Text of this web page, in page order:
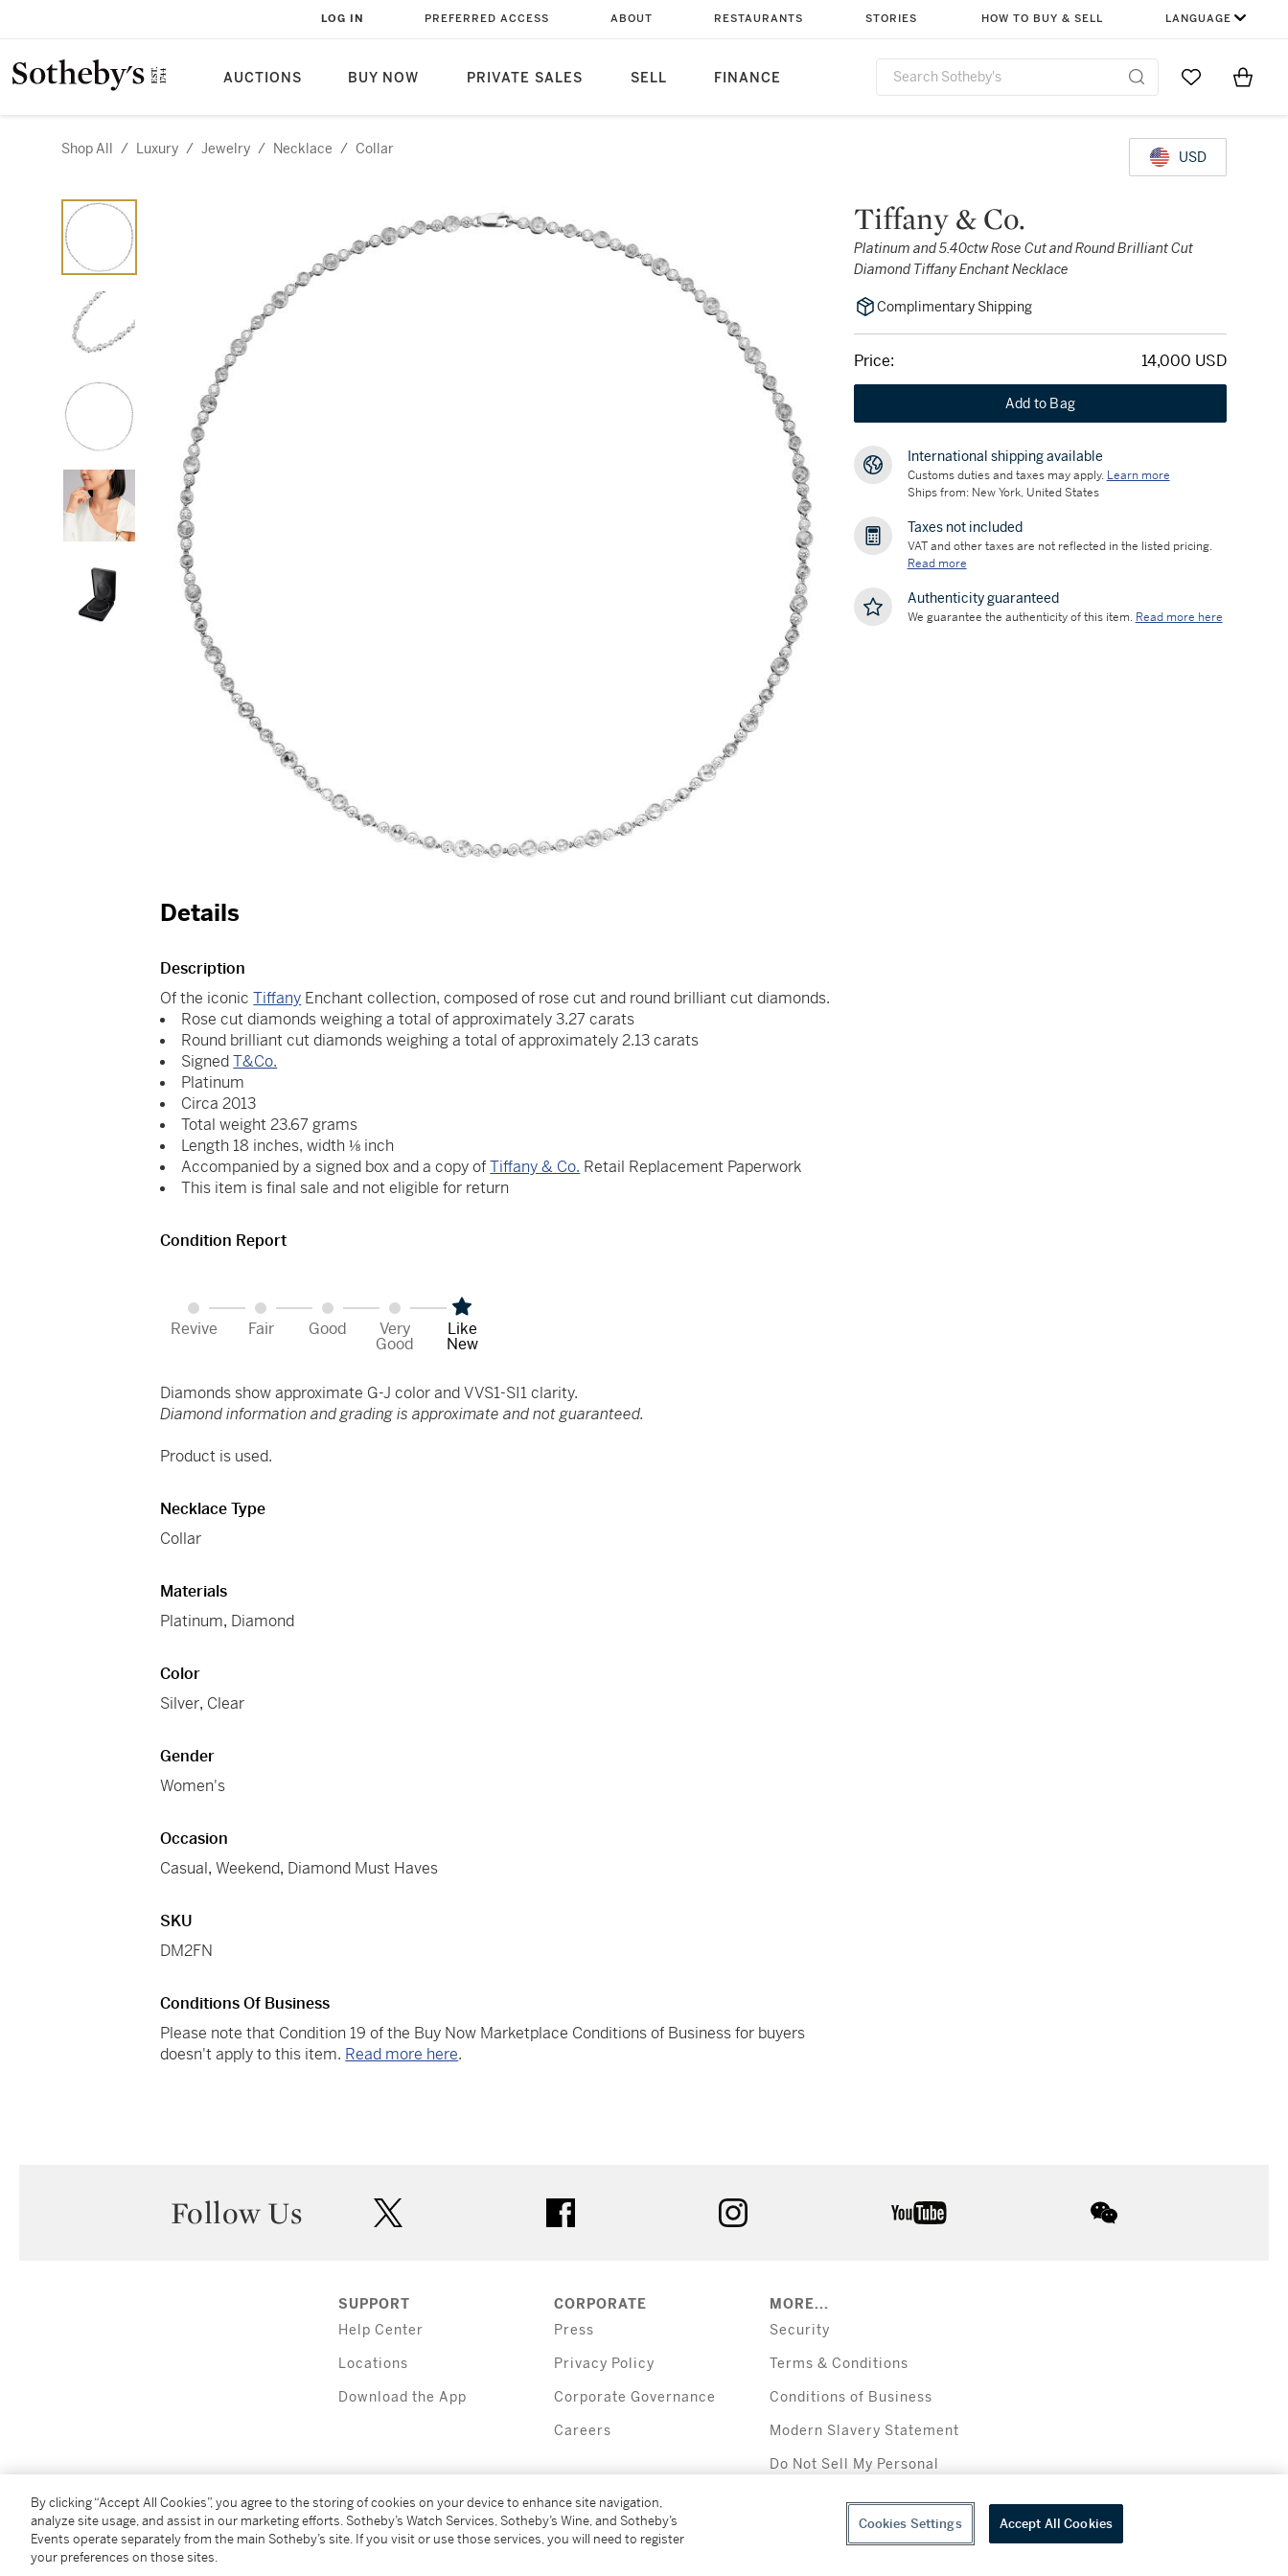
AUCTIONS BUY NOW PRIVATE SALES SELL FINANCE
LOG IN PREFERRED ACCESS ABOUT RESTAURANTS STORIES HOW TO BUY & SELL LANGUAGE
Go to MyItems
Shop All / Luxury / Jewelry / Necklace / Collar USD
Tiffany & Co.
Platinum and 5.40ctw Rose Cut and Round Brilliant Cut
Diamond Tiffany Enchant Necklace
Complimentary Shipping
Price: 14,000 USD
Add to Bag
International shipping available
Customs duties and taxes may apply. Learn more
Ships from: New York, United States
Taxes not included
VAT and other taxes are not reflected in the listed pricing.
Read more
Authenticity guaranteed
We guarantee the authenticity of this item. Read more here
Details
Description
Of the iconicTiffany Enchant collection, composed of rose cut and round brilliant cut diamonds.
Rose cut diamonds weighing a total of approximately 3.27 carats
Round brilliant cut diamonds weighing a total of approximately 2.13 carats
SignedT&Co.
Platinum
Circa 2013
Total weight 23.67 grams
Length 18 inches, width ⅛ inch
Accompanied by a signed box and a copy ofTiffany & Co. Retail Replacement Paperwork
This item is final sale and not eligible for return
Condition Report
Revive Fair Good Very
Good
Like
New
Diamonds show approximate G-J color and VVS1-SI1 clarity.
Diamond information and grading is approximate and not guaranteed.
Product is used.
Necklace Type
Collar
Materials
Platinum, Diamond
Color
Silver, Clear
Gender
Women's
Occasion
Casual,Weekend, Diamond Must Haves
SKU
DM2FN
Conditions Of Business
Please note that Condition 19 of the Buy Now Marketplace Conditions of Business for buyers
doesn't apply to this item. Read more here.
Follow Us
SUPPORT
Help Center
Locations
Download the App
CORPORATE
Press
Privacy Policy
Corporate Governance
Careers
MORE...
Security
Terms & Conditions
Conditions of Business
Modern Slavery Statement
Do Not Sell My Personal
(C) 2026 Sotheby's
By clicking “Accept All Cookies”, you agree to the storing of cookies on your device to enhance site navigation,
analyze site usage, and assist in our marketing efforts. Sotheby’s Watch Services, Sotheby’s Wine, and Sotheby’s
Events operate separately from the main Sotheby’s site. If you visit or use those services, you will need to register
your preferences on those sites.
Cookies Settings Accept All Cookies